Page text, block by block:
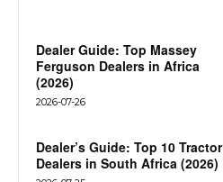
Dealer Guide: Top Massey
Ferguson Dealers in Africa
(2026)
2026-07-26
Dealer’s Guide: Top 10 Tractor
Dealers in South Africa (2026)